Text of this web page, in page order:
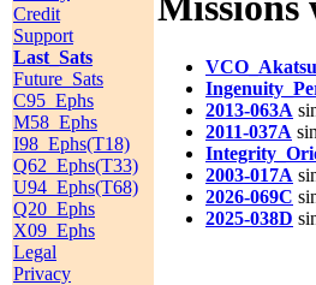
Credit
Support
Last_Sats
Future_Sats
C95_Ephs
M58_Ephs
I98_Ephs(T18)
Q62_Ephs(T33)
U94_Ephs(T68)
Q20_Ephs
X09_Ephs
Legal
Privacy
2013-063A
2011-037A
2003-017A
2026-069C
2025-038D